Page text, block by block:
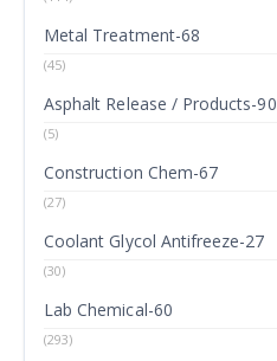
Metal Treatment-68
(45)
Asphalt Release / Products-90
(5)
Construction Chem-67
(27)
Coolant Glycol Antifreeze-27
(30)
Lab Chemical-60
(293)